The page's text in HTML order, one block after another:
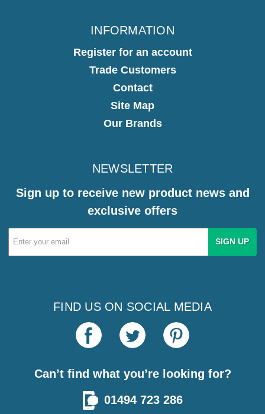
INFORMATION
Register for an account
Trade Customers
Contact
Site Map
Our Brands
NEWSLETTER
Sign up to receive new product news and
exclusive offers
Email
Address
FIND US ON SOCIAL MEDIA
Can’t find what you’re looking for?
01494 723 286